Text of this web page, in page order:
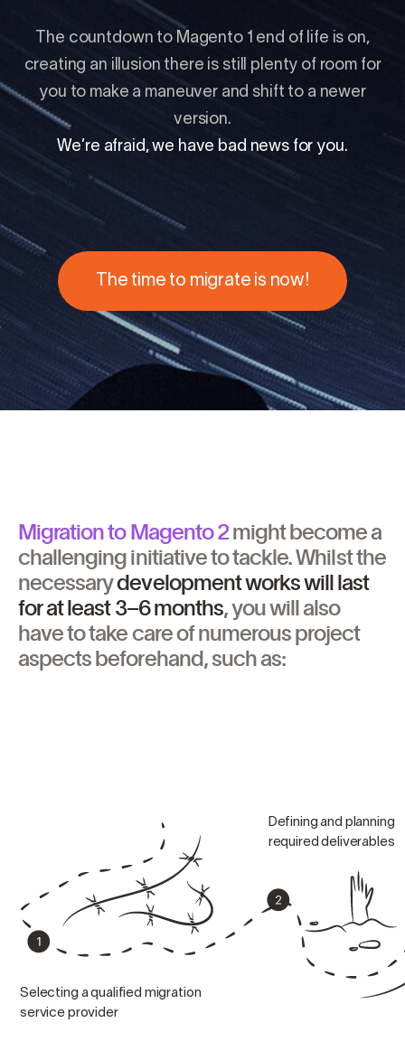
The countdown to Magento 1 end of life is on,
creating an illusion there is still plenty of room for
you to make a maneuver and shift to a newer
version.
We’re afraid, we have bad news for you.
The time to migrate is now!
Migration to Magento 2might become a
challenging initiative to tackle. Whilst the
necessarydevelopment works will last
for at least3–6 months, you will also
have to take care of numerous project
aspects beforehand, such as:
Selecting a qualified migration
service provider
Defining and planning
required deliverables